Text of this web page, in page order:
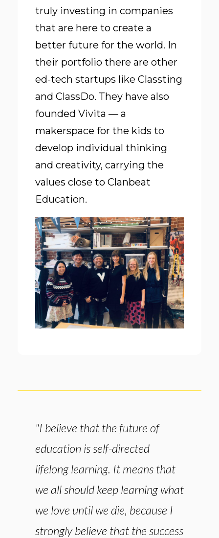
truly investing in companies
that are here to create a
better future for the world. In
their portfolio there are other
ed-tech startups like Classting
and ClassDo. They have also
founded Vivita — a
makerspace for the kids to
develop individual thinking
and creativity, carrying the
values close to Clanbeat
Education.
"I believe that the future of
education is self-directed
lifelong learning. It means that
we all should keep learning what
we love until we die, because I
strongly believe that the success